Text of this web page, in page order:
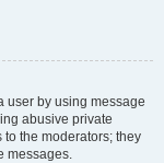
user by using message
abusive private
the moderators; they
messages.